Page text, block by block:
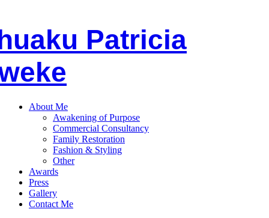
Patricia
About Me
Awakening of Purpose
Commercial Consultancy
Family Restoration
Fashion & Styling
Other
Awards
Press
Gallery
Contact Me